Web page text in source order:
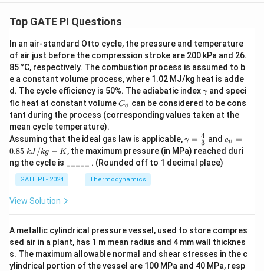
Top GATE PI Questions
In an air-standard Otto cycle, the pressure and temperature
of air just before the compression stroke are 200 kPa and 26.
85 °C, respectively. The combustion process is assumed to b
e a constant volume process, where 1.02 MJ/kg heat is adde
d. The cycle efficiency is 50%. The adiabatic indexγ
γand speci
fic heat at constant volumeC
v
Cv can be considered to be cons
tant during the process (corresponding values taken at the
mean cycle temperature).
Assuming that the ideal gas law is applicable,γ
=
\f
r
γ = 3
4 and c_
v
=
K
cv =
0.85 kJ /kg − K, the maximum pressure (in MPa) reached duri
ng the cycle is _____ . (Rounded off to 1 decimal place)
GATE PI - 2024 Thermodynamics
View Solution
A metallic cylindrical pressure vessel, used to store compres
sed air in a plant, has 1 m mean radius and 4 mm wall thicknes
s. The maximum allowable normal and shear stresses in the c
ylindrical portion of the vessel are 100 MPa and 40 MPa, resp